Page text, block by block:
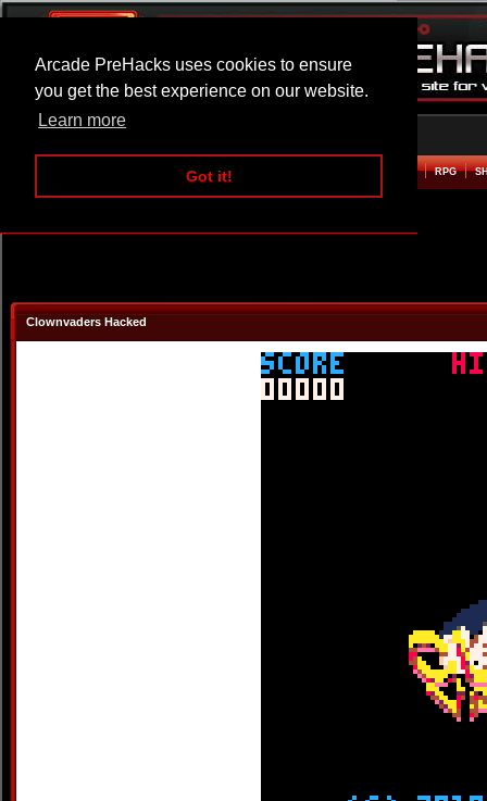
Arcade PreHacks uses cookies to ensure
you get the best experience on our website.
Learn more
Got it!
ARCADE BEAT EM UP RPG
Clownvaders Hacked